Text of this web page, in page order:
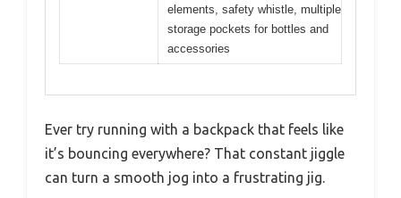
elements, safety whistle, multiple
storage pockets for bottles and
accessories
Ever try running with a backpack that feels like
it’s bouncing everywhere? That constant jiggle
can turn a smooth jog into a frustrating jig.